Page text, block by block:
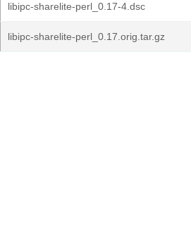
libipc-sharelite-perl_0.17-4.dsc
libipc-sharelite-perl_0.17.orig.tar.gz